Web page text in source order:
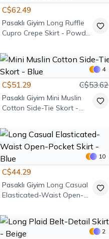
C$62.49
Pasaklı Giyim Long Ruffle
Cupro Crepe Skirt - Powder
4
C$51.29 C$53.62
Pasaklı Giyim Mini Muslin
Cotton Side-Tie Skort -
10
C$44.29
Pasaklı Giyim Long Casual
Elasticated-Waist Open-
2